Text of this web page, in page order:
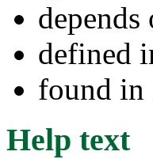
depends
defined
found in
Help text